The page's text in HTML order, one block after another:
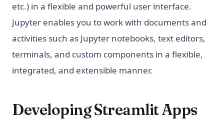
etc.) in a flexible and powerful user interface.
Jupyter enables you to work with documents and
activities such as Jupyter notebooks, text editors,
terminals, and custom components in a flexible,
integrated, and extensible manner.
Developing Streamlit Apps